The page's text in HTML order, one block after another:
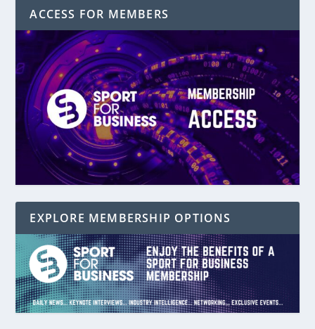
ACCESS FOR MEMBERS
EXPLORE MEMBERSHIP OPTIONS